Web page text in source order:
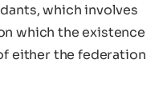
which involves
which the existence
either the federation